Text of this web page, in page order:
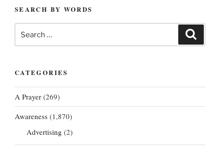
SEARCH BY WORDS
for:
CATEGORIES
A Prayer (269)
Awareness (1,870)
Advertising (2)